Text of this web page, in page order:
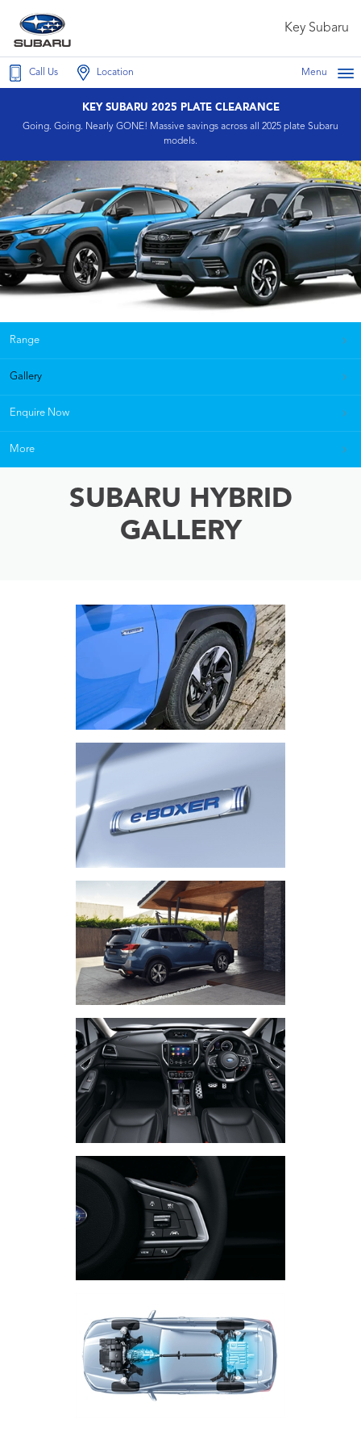
Key Subaru
Call Us Location Menu
KEY SUBARU 2025 PLATE CLEARANCE
Going. Going. Nearly GONE! Massive savings across all 2025 plate Subaru
models.
Range
Gallery
Enquire Now
More
SUBARU HYBRID
GALLERY